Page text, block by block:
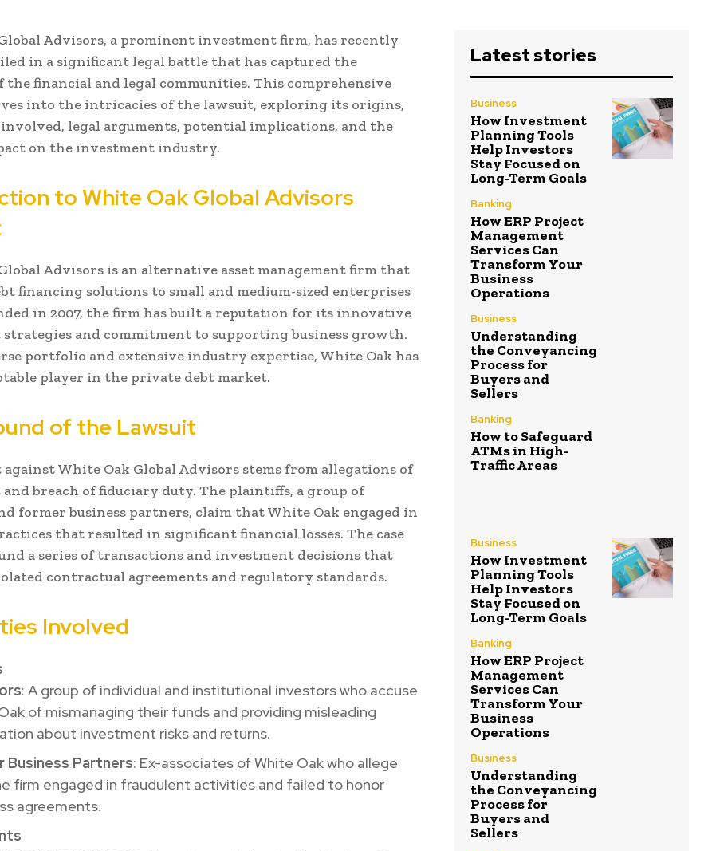
Advisors, a prominent investment firm, has recently
in a significant legal battle that has captured the
financial and legal communities. This comprehensive
into the intricacies of the lawsuit, exploring its origins,
legal arguments, potential implications, and the
on the investment industry.
to White Oak Global Advisors
Advisors is an alternative asset management firm that
financing solutions to small and medium-sized enterprises
in 2007, the firm has built a reputation for its innovative
and commitment to supporting business growth.
portfolio and extensive industry expertise, White Oak has
player in the private debt market.
of the Lawsuit
White Oak Global Advisors stems from allegations of
breach of fiduciary duty. The plaintiffs, a group of
former business partners, claim that White Oak engaged in
that resulted in significant financial losses. The case
a series of transactions and investment decisions that
contractual agreements and regulatory standards.
Involved
: A group of individual and institutional investors who accuse
of mismanaging their funds and providing misleading
about investment risks and returns.
Business Partners: Ex-associates of White Oak who allege
firm engaged in fraudulent activities and failed to honor
agreements.
Latest stories
Business
How Investment
Planning Tools
Help Investors
Stay Focused on
Long-Term Goals
Banking
How ERP Project
Management
Services Can
Transform Your
Business
Operations
Business
Understanding
the Conveyancing
Process for
Buyers and
Sellers
Banking
How to Safeguard
ATMs in High-
Traffic Areas
Business
How Investment
Planning Tools
Help Investors
Stay Focused on
Long-Term Goals
Banking
How ERP Project
Management
Services Can
Transform Your
Business
Operations
Business
Understanding
the Conveyancing
Process for
Buyers and
Sellers